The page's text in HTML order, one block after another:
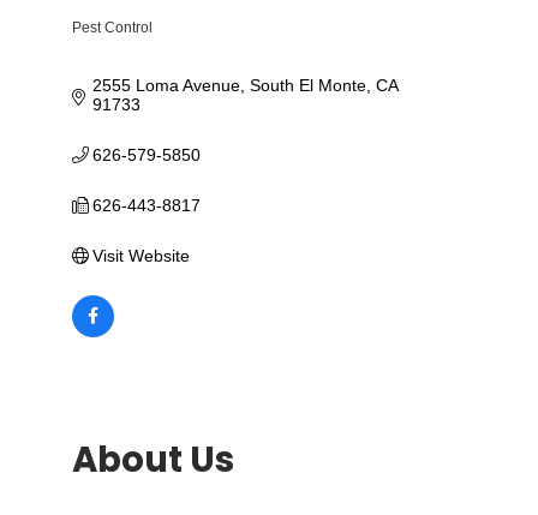
Categories
Pest Control
2555 Loma Avenue South El Monte CA
91733
626-579-5850
626-443-8817
Visit Website
About Us